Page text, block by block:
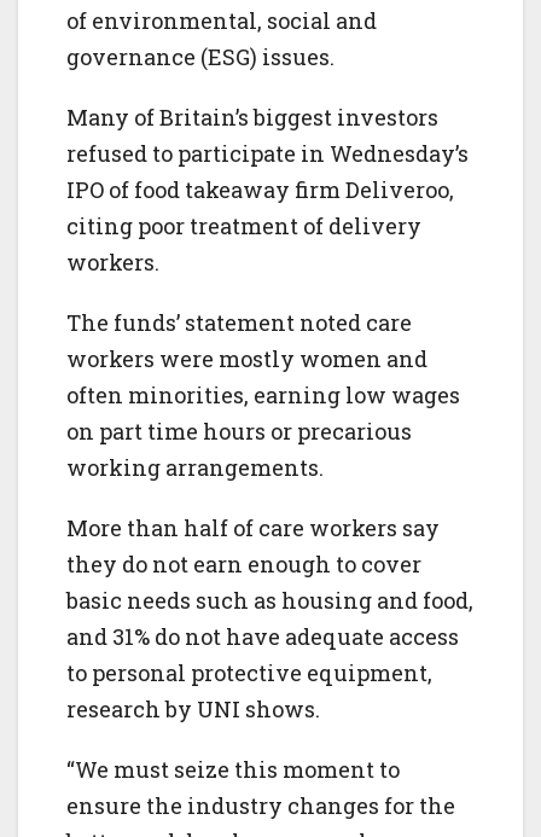
of environmental, social and
governance (ESG) issues.
Many of Britain’s biggest investors
refused to participate in Wednesday’s
IPO of food takeaway firm Deliveroo,
citing poor treatment of delivery
workers.
The funds’ statement noted care
workers were mostly women and
often minorities, earning low wages
on part time hours or precarious
working arrangements.
More than half of care workers say
they do not earn enough to cover
basic needs such as housing and food,
and 31% do not have adequate access
to personal protective equipment,
research by UNI shows.
“We must seize this moment to
ensure the industry changes for the